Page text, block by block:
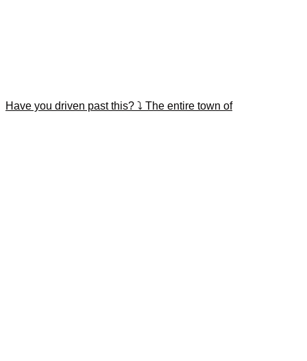
Have you driven past this? ⤵️ The entire town of